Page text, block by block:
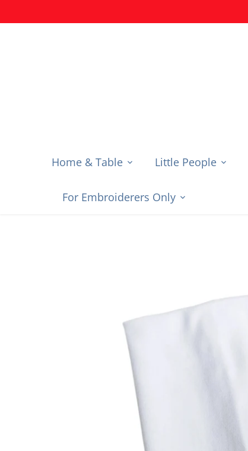
to
Home & Table Little People
For Embroiderers Only